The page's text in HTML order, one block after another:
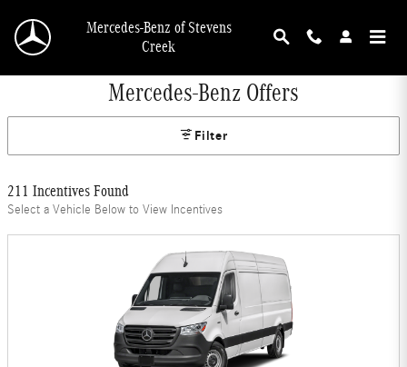
Mercedes-Benz of Stevens
Creek
Mercedes-Benz Offers
Filter
211 Incentives Found
Select a Vehicle Below to View Incentives